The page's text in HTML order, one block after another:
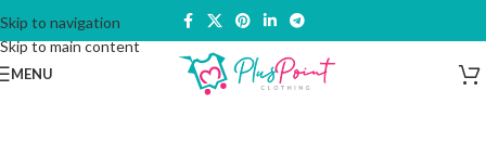
Skip to navigation
Skip to main content
MENU